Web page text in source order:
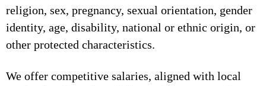
religion, sex, pregnancy, sexual orientation, gender
identity, age, disability, national or ethnic origin, or
other protected characteristics.
We offer competitive salaries, aligned with local